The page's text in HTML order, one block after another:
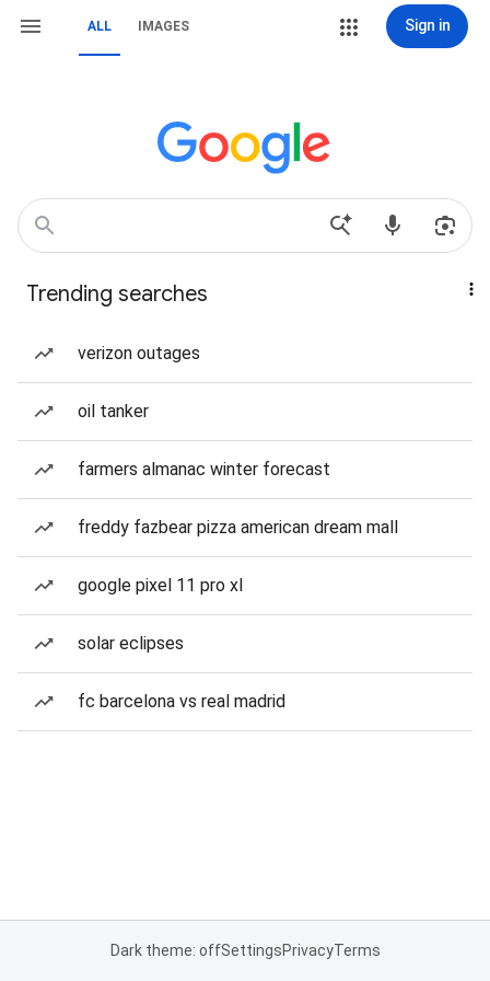
ALL IMAGES Sign in
Trending searches
verizon outages
oil tanker
farmers almanac winter forecast
freddy fazbear pizza american dream mall
google pixel 11 pro xl
solar eclipses
fc barcelona vs real madrid
Dark theme: offSettingsPrivacyTerms